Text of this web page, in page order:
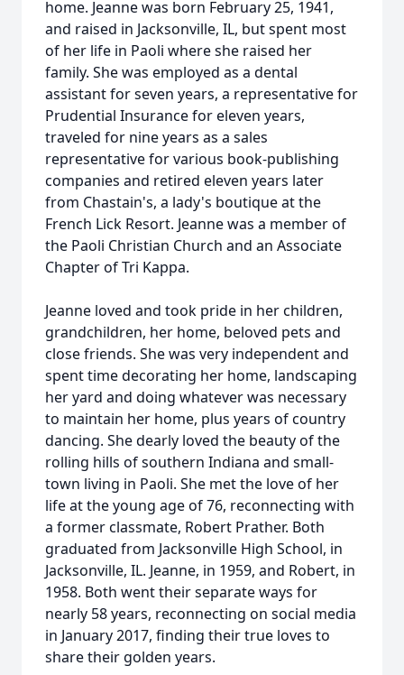
home. Jeanne was born February 25, 1941,
and raised in Jacksonville, IL, but spent most
of her life in Paoli where she raised her
family. She was employed as a dental
assistant for seven years, a representative for
Prudential Insurance for eleven years,
traveled for nine years as a sales
representative for various book-publishing
companies and retired eleven years later
from Chastain's, a lady's boutique at the
French Lick Resort. Jeanne was a member of
the Paoli Christian Church and an Associate
Chapter of Tri Kappa.
Jeanne loved and took pride in her children,
grandchildren, her home, beloved pets and
close friends. She was very independent and
spent time decorating her home, landscaping
her yard and doing whatever was necessary
to maintain her home, plus years of country
dancing. She dearly loved the beauty of the
rolling hills of southern Indiana and small-
town living in Paoli. She met the love of her
life at the young age of 76, reconnecting with
a former classmate, Robert Prather. Both
graduated from Jacksonville High School, in
Jacksonville, IL. Jeanne, in 1959, and Robert, in
1958. Both went their separate ways for
nearly 58 years, reconnecting on social media
in January 2017, finding their true loves to
share their golden years.